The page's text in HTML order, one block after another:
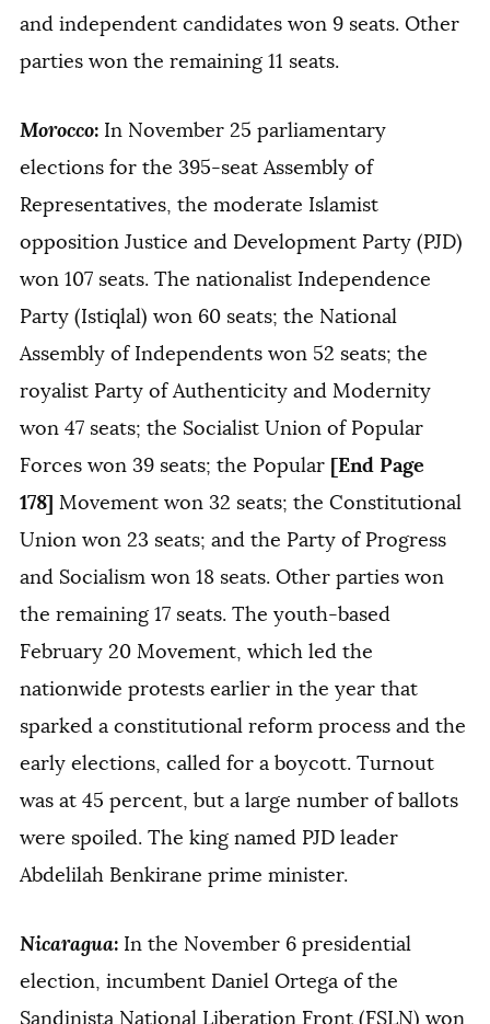
and independent candidates won 9 seats. Other
parties won the remaining 11 seats.
Morocco: In November 25 parliamentary
elections for the 395-seat Assembly of
Representatives, the moderate Islamist
opposition Justice and Development Party (PJD)
won 107 seats. The nationalist Independence
Party (Istiqlal) won 60 seats; the National
Assembly of Independents won 52 seats; the
royalist Party of Authenticity and Modernity
won 47 seats; the Socialist Union of Popular
Forces won 39 seats; the Popular [End Page
178] Movement won 32 seats; the Constitutional
Union won 23 seats; and the Party of Progress
and Socialism won 18 seats. Other parties won
the remaining 17 seats. The youth-based
February 20 Movement, which led the
nationwide protests earlier in the year that
sparked a constitutional reform process and the
early elections, called for a boycott. Turnout
was at 45 percent, but a large number of ballots
were spoiled. The king named PJD leader
Abdelilah Benkirane prime minister.
Nicaragua: In the November 6 presidential
election, incumbent Daniel Ortega of the
Sandinista National Liberation Front (FSLN) won